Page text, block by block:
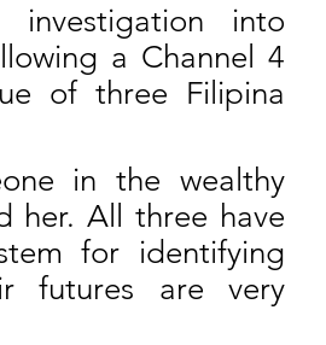
into
a Channel 4
of three Filipina
in the wealthy
her. All three have
for identifying
futures are very